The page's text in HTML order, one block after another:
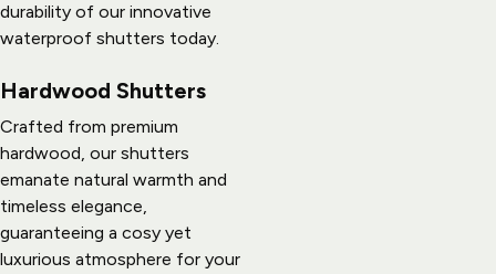
Hardwood Shutters
Crafted from premium
hardwood, our shutters
emanate natural warmth and
timeless elegance,
guaranteeing a cosy yet
luxurious atmosphere for your
durability of our innovative
waterproof shutters today.